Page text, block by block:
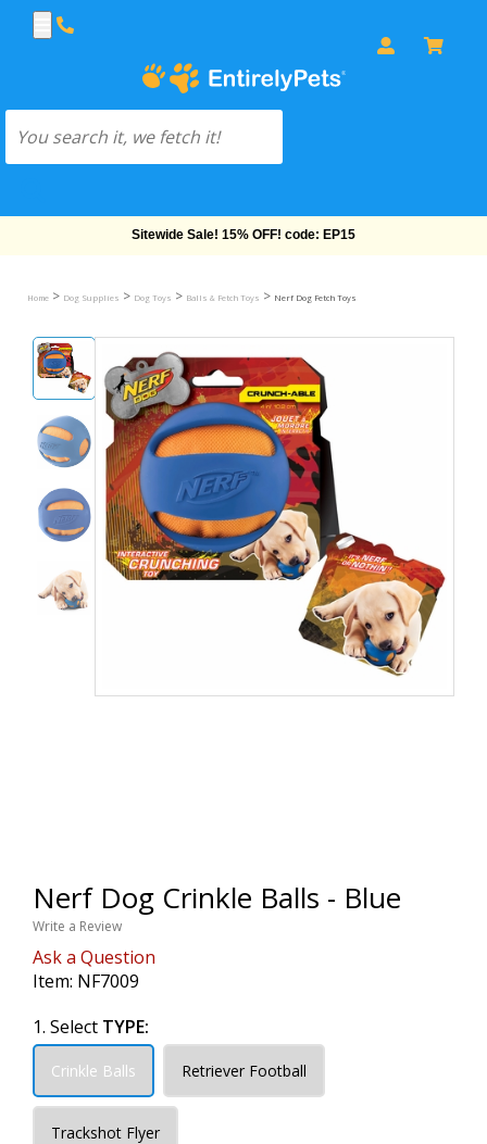
Free Shipping On Orders Over $69!
Home > Dog Supplies > Dog Toys > Balls & Fetch Toys > Nerf Dog Fetch Toys
Nerf Dog Crinkle Balls - Blue
Write a Review
Ask a Question
Item: NF7009
1. Select TYPE:
Crinkle Balls Retriever Football
Trackshot Flyer